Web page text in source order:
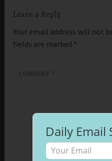
Leave a Reply
Your email address will not
fields are marked *
Daily Email